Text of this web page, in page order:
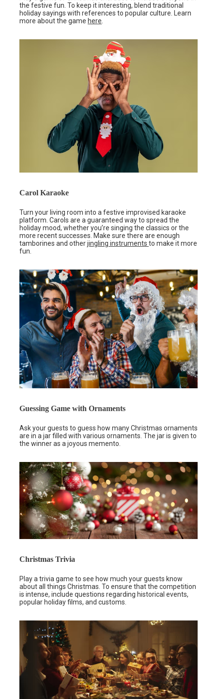
the festive fun. To keep it interesting, blend traditional
holiday sayings with references to popular culture. Learn
more about the game here
Carol Karaoke
Turn your living room into a festive improvised karaoke
platform. Carols are a guaranteed way to spread the
holiday mood, whether you’re singing the classics or the
more recent successes. Make sure there are enough
tamborines and otherjingling instruments to make it more
fun.
Guessing Game with Ornaments
Ask your guests to guess how many Christmas ornaments
are in a jar filled with various ornaments. The jar is given to
the winner as a joyous memento.
Christmas Trivia
Play a trivia game to see how much your guests know
about all things Christmas. To ensure that the competition
is intense, include questions regarding historical events,
popular holiday films, and customs.